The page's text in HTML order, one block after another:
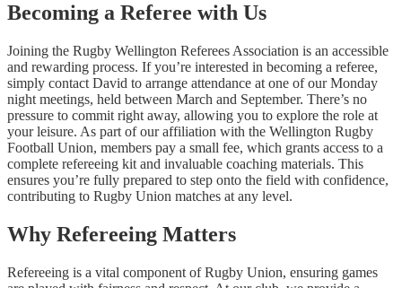
Becoming a Referee with Us
Joining the Rugby Wellington Referees Association is an accessible
and rewarding process. If you’re interested in becoming a referee,
simply contact David to arrange attendance at one of our Monday
night meetings, held between March and September. There’s no
pressure to commit right away, allowing you to explore the role at
your leisure. As part of our affiliation with the Wellington Rugby
Football Union, members pay a small fee, which grants access to a
complete refereeing kit and invaluable coaching materials. This
ensures you’re fully prepared to step onto the field with confidence,
contributing to Rugby Union matches at any level.
Why Refereeing Matters
Refereeing is a vital component of Rugby Union, ensuring games